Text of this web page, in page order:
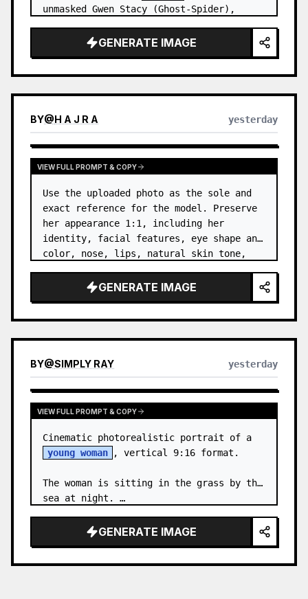
unmasked Gwen Stacy (Ghost-Spider),
GENERATE IMAGE
BY@H A J R A yesterday
VIEW FULL PROMPT & COPY
Use the uploaded photo as the sole and
exact reference for the model. Preserve
her appearance 1:1, including her
identity, facial features, eye shape and
color, nose, lips, natural skin tone,
volume, texture, facial expressi…
GENERATE IMAGE
BY@SIMPLY RAY yesterday
VIEW FULL PROMPT & COPY
young woman
, vertical 9:16 format.
The woman is sitting in the grass by the
sea at night. …
GENERATE IMAGE